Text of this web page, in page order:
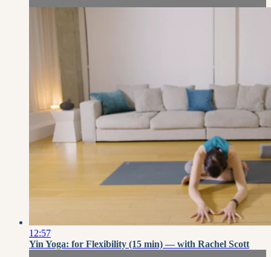
12:57
Yin Yoga: for Flexibility (15 min) — with Rachel Scott